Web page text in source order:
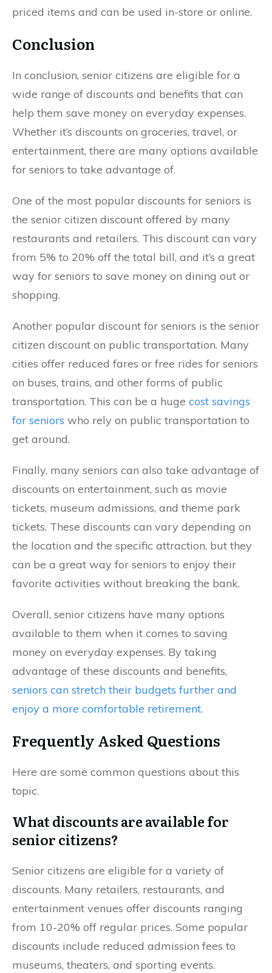
priced items and can be used in-store or online.
Conclusion
In conclusion, senior citizens are eligible for a
wide range of discounts and benefits that can
help them save money on everyday expenses.
Whether it’s discounts on groceries, travel, or
entertainment, there are many options available
for seniors to take advantage of.
One of the most popular discounts for seniors is
the senior citizen discount offered by many
restaurants and retailers. This discount can vary
from 5% to 20% off the total bill, and it’s a great
way for seniors to save money on dining out or
shopping.
Another popular discount for seniors is the senior
citizen discount on public transportation. Many
cities offer reduced fares or free rides for seniors
on buses, trains, and other forms of public
transportation. This can be a huge cost savings
for seniors who rely on public transportation to
get around.
Finally, many seniors can also take advantage of
discounts on entertainment, such as movie
tickets, museum admissions, and theme park
tickets. These discounts can vary depending on
the location and the specific attraction, but they
can be a great way for seniors to enjoy their
favorite activities without breaking the bank.
Overall, senior citizens have many options
available to them when it comes to saving
money on everyday expenses. By taking
advantage of these discounts and benefits,
seniors can stretch their budgets further and
enjoy a more comfortable retirement.
Frequently Asked Questions
Here are some common questions about this
topic.
What discounts are available for
senior citizens?
Senior citizens are eligible for a variety of
discounts. Many retailers, restaurants, and
entertainment venues offer discounts ranging
from 10-20% off regular prices. Some popular
discounts include reduced admission fees to
museums, theaters, and sporting events.